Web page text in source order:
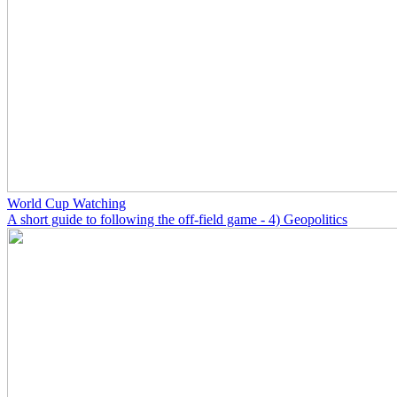
World Cup Watching
A short guide to following the off-field game - 4) Geopolitics